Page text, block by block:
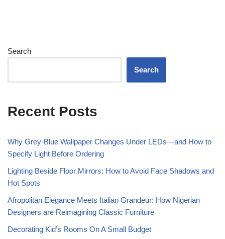
Search
Search
Recent Posts
Why Grey-Blue Wallpaper Changes Under LEDs—and How to
Specify Light Before Ordering
Lighting Beside Floor Mirrors: How to Avoid Face Shadows and
Hot Spots
Afropolitan Elegance Meets Italian Grandeur: How Nigerian
Designers are Reimagining Classic Furniture
Decorating Kid’s Rooms On A Small Budget